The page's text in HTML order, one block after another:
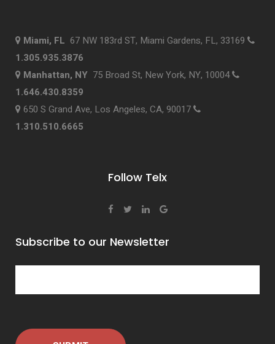
Miami, FL 67 NW 183rd ST, Miami Gardens, FL, 33169
1.305.935.3876
Manhattan, NY 75 Broad St, New York, NY, 10004
1.646.430.8359
650 S Grand Ave, Los Angeles, CA, 90017
1.310.510.6665
Follow Telx
Subscribe to our Newsletter